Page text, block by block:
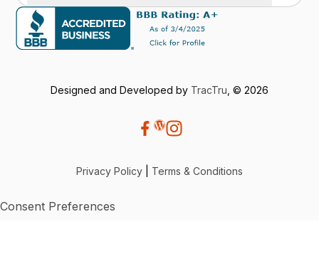
Designed and Developed by TracTru , © 2026
Privacy Policy Terms & Conditions
Consent Preferences